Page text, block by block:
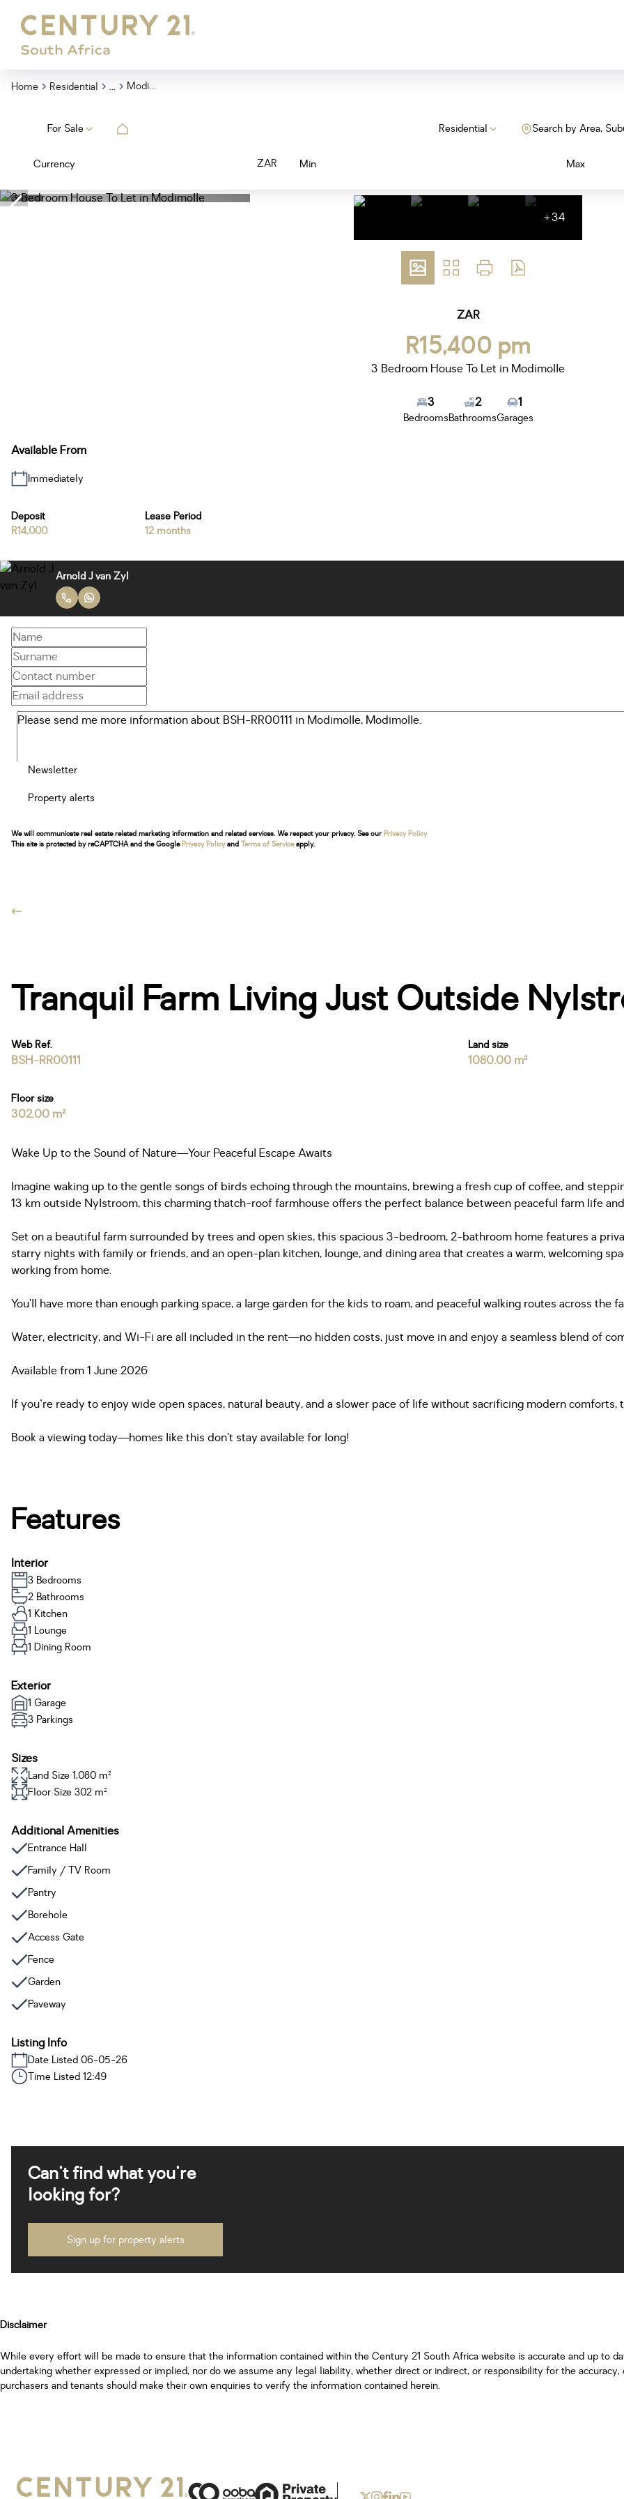
Home Residential ... Modimolle
For Sale Residential Search by Area,
Currency ZAR Min Max
+34
ZAR
R15,400 pm
3 Bedroom House To Let in Modimolle
3
Bedrooms
2
Bathrooms
1
Garages
Available From
Immediately
Deposit
R14,000
Lease Period
12 months
Arnold J van Zyl
Newsletter
Property alerts
We will communicate real estate related marketing information and related services. We respect your privacy. See our Privacy Policy
This site is protected by reCAPTCHA and the Google Privacy Policyand Terms of Serviceapply.
Tranquil Farm Living Just Outside
Web Ref.
BSH-RR00111
Land size
1080.00 m²
Floor size
302.00 m²
Wake Up to the Sound of Nature—Your Peaceful Escape Awaits
Imagine waking up to the gentle songs of birds echoing through the mountains, brewing a fresh cup of coffee, and
13 km outside Nylstroom, this charming thatch-roof farmhouse offers the perfect balance between peaceful farm life
Set on a beautiful farm surrounded by trees and open skies, this spacious 3-bedroom, 2-bathroom home features a
starry nights with family or friends, and an open-plan kitchen, lounge, and dining area that creates a warm, welcoming
working from home.
You’ll have more than enough parking space, a large garden for the kids to roam, and peaceful walking routes across the
Water, electricity, and Wi-Fi are all included in the rent—no hidden costs, just move in and enjoy a seamless blend of
Available from 1 June 2026
If you're ready to enjoy wide open spaces, natural beauty, and a slower pace of life without sacrificing modern comforts,
Book a viewing today—homes like this don’t stay available for long!
Features
Interior
3 Bedrooms
2 Bathrooms
1 Kitchen
1 Lounge
1 Dining Room
Exterior
1 Garage
3 Parkings
Sizes
Land Size 1,080 m²
Floor Size 302 m²
Additional Amenities
Entrance Hall
Family / TV Room
Pantry
Borehole
Access Gate
Fence
Garden
Paveway
Listing Info
Date Listed 06-05-26
Time Listed 12:49
Can't find what you're
looking for?
Sign up for property alerts
Disclaimer
While every effort will be made to ensure that the information contained within the Century 21 South Africa website is accurate and up to
undertaking whether expressed or implied, nor do we assume any legal liability, whether direct or indirect, or responsibility for the
purchasers and tenants should make their own enquiries to verify the information contained herein.